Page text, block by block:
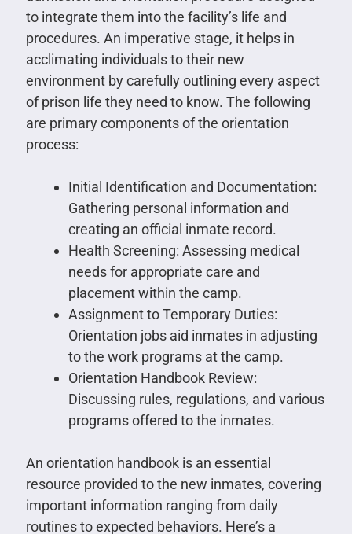
to integrate them into the facility’s life and
procedures. An imperative stage, it helps in
acclimating individuals to their new
environment by carefully outlining every aspect
of prison life they need to know. The following
are primary components of the orientation
process:
Initial Identification and Documentation:
Gathering personal information and
creating an official inmate record.
Health Screening: Assessing medical
needs for appropriate care and
placement within the camp.
Assignment to Temporary Duties:
Orientation jobs aid inmates in adjusting
to the work programs at the camp.
Orientation Handbook Review:
Discussing rules, regulations, and various
programs offered to the inmates.
An orientation handbook is an essential
resource provided to the new inmates, covering
important information ranging from daily
routines to expected behaviors. Here’s a